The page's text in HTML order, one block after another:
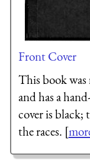
Front Cover
This book
and has a
cover is black;
the races. [